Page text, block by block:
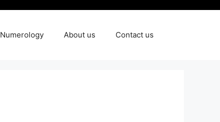
Numerology About us Contact us